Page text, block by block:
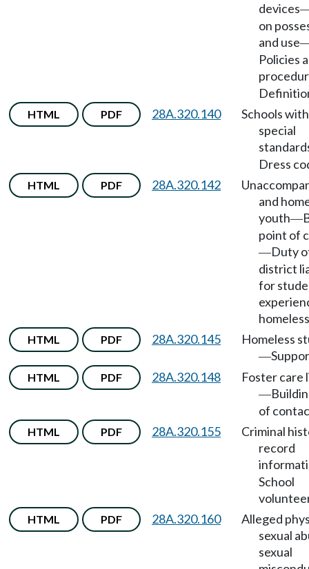
devices
on
and use
Policies
HTML PDF 28A.320.140
Schools with
special
Dress
HTML PDF 28A.320.142
and
youth—
point of
—Duty
district
for
HTML PDF 28A.320.145 Homeless
—
HTML PDF 28A.320.148 Foster care
—
of
HTML PDF 28A.320.155
Criminal
record
School
HTML PDF 28A.320.160
Alleged
sexual
sexual